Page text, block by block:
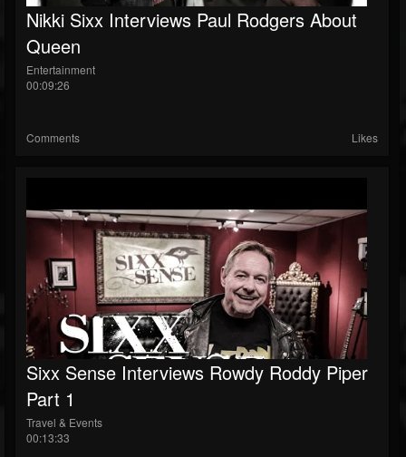
Nikki Sixx Interviews Paul Rodgers About
Queen
Entertainment
00:09:26
Comments Likes
Sixx Sense Interviews Rowdy Roddy Piper
Part 1
Travel & Events
00:13:33